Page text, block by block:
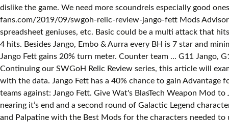
dislike the game. We need more scoundrels especially good
fans.com/2019/09/swgoh-relic-review-jango-fett Mods Advisor
spreadsheet geniuses, etc. Basic could be a multi attack that
4 hits. Besides Jango, Embo & Aurra every BH is 7 star and
Jango Fett gains 20% turn meter. Counter team ... G11 Jango,
Continuing our SWGoH Relic Review series, this article will
with the data. Jango Fett has a 40% chance to gain
teams against: Jango Fett. Give Wat's BlasTech Weapon Mod
nearing it’s end and a second round of Galactic Legend
and Palpatine with the Best Mods for the characters needed